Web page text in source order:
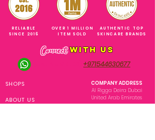
RELIABLE
SINCE 2016
OVER 1 MILLION
ITEM SOLD
AUTHENTIC TOP
SKINCARE BRANDS
Connect with us
+971544630677
COMPANY ADDRESS
Al Rigga Deira Dubai
United Arab Emirates
SHOPS
ABOUT US